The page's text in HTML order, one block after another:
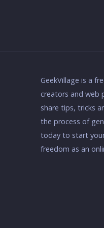
GeekVillage is a
creators and web
share tips, tricks
the process of
today to start
freedom as an